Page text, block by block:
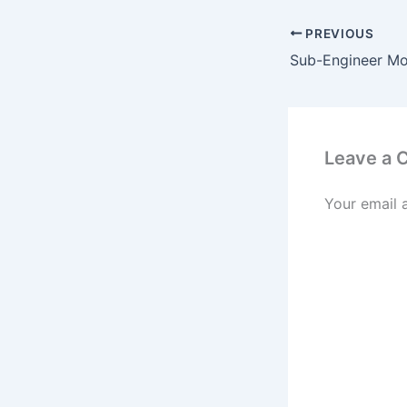
PREVIOUS
Leave a
Your email